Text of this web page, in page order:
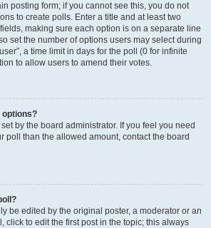
posting form; if you cannot see this, you do not
to create polls. Enter a title and at least two
making sure each option is on a separate line
set the number of options users may select during
a time limit in days for the poll (0 for infinite
to allow users to amend their votes.
options?
by the board administrator. If you feel you need
poll than the allowed amount, contact the board
be edited by the original poster, a moderator or an
click to edit the first post in the topic; this always